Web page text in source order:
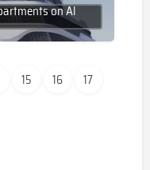
on Al
15 16
17